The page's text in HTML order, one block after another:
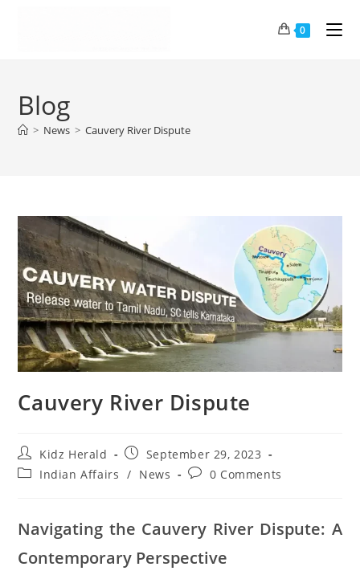
0
Blog
> News > Cauvery River Dispute
Cauvery River Dispute
Kidz Herald
September 29, 2023
Indian Affairs / News 0 Comments
Navigating the Cauvery River Dispute: A
Contemporary Perspective